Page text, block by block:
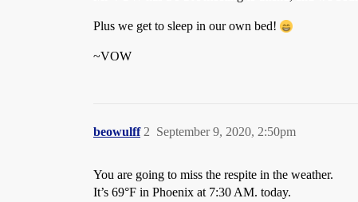
Plus we get to sleep in our own bed!
~VOW
beowulff September 9, 2020, 2:50pm
2
You are going to miss the respite in the weather.
It’s 69°F in Phoenix at 7:30 AM. today.